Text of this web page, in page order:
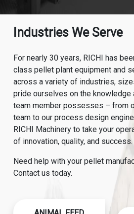
Industries We Serve
For nearly 30 years, RICHI has
class pellet plant equipment and
across a variety of industries,
pride ourselves on the knowledge
team member possesses – from
team to our process design
RICHI Machinery to take your
of innovation, quality, and success.
Need help with your pellet
Contact us today.